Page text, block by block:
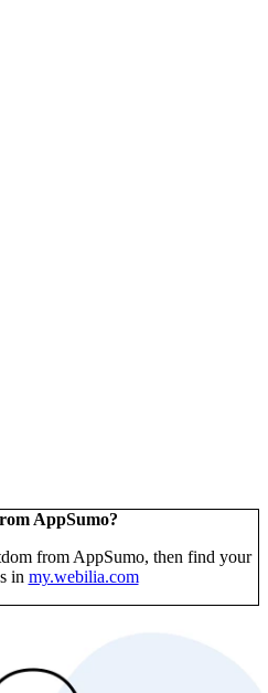
AppSumo?
from AppSumo, then find your
in my.webilia.com